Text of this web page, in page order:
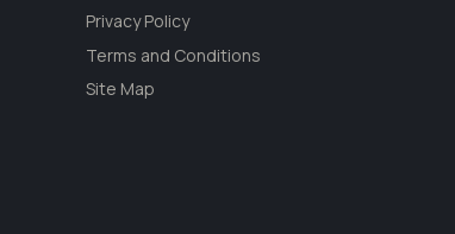
Privacy Policy
Terms and Conditions
Site Map